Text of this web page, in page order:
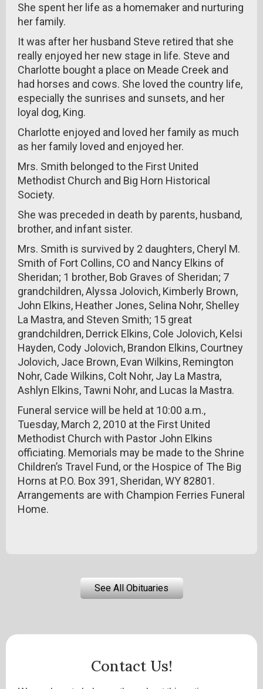
She spent her life as a homemaker and nurturing
her family.
It was after her husband Steve retired that she
really enjoyed her new stage in life. Steve and
Charlotte bought a place on Meade Creek and
had horses and cows. She loved the country life,
especially the sunrises and sunsets, and her
loyal dog, King.
Charlotte enjoyed and loved her family as much
as her family loved and enjoyed her.
Mrs. Smith belonged to the First United
Methodist Church and Big Horn Historical
Society.
She was preceded in death by parents, husband,
brother, and infant sister.
Mrs. Smith is survived by 2 daughters, Cheryl M.
Smith of Fort Collins, CO and Nancy Elkins of
Sheridan; 1 brother, Bob Graves of Sheridan; 7
grandchildren, Alyssa Jolovich, Kimberly Brown,
John Elkins, Heather Jones, Selina Nohr, Shelley
La Mastra, and Steven Smith; 15 great
grandchildren, Derrick Elkins, Cole Jolovich, Kelsi
Hayden, Cody Jolovich, Brandon Elkins, Courtney
Jolovich, Jace Brown, Evan Wilkins, Remington
Nohr, Cade Wilkins, Colt Nohr, Jay La Mastra,
Ashlyn Elkins, Tawni Nohr, and Lucas la Mastra.
Funeral service will be held at 10:00 a.m.,
Tuesday, March 2, 2010 at the First United
Methodist Church with Pastor John Elkins
officiating. Memorials may be made to the Shrine
Children’s Travel Fund, or the Hospice of The Big
Horns at P.O. Box 391, Sheridan, WY 82801.
Arrangements are with Champion Ferries Funeral
Home.
See All Obituaries
Contact Us!